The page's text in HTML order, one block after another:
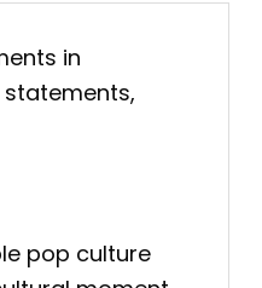
in
pop culture